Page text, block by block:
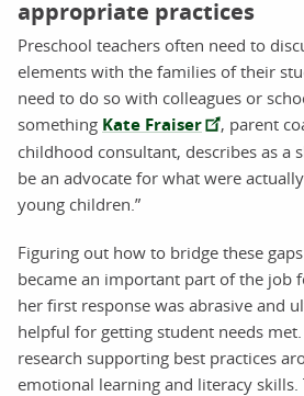
appropriate practices
Preschool teachers often need to
elements with the families of their
need to do so with colleagues or
something Kate Fraiser
, parent
childhood consultant, describes as a
be an advocate for what were
young children.”
Figuring out how to bridge these
became an important part of the job
her first response was abrasive and
helpful for getting student needs
research supporting best practices
emotional learning and literacy skills.